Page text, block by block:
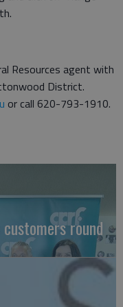
Resources agent with
District.
or call 620-793-1910.
round